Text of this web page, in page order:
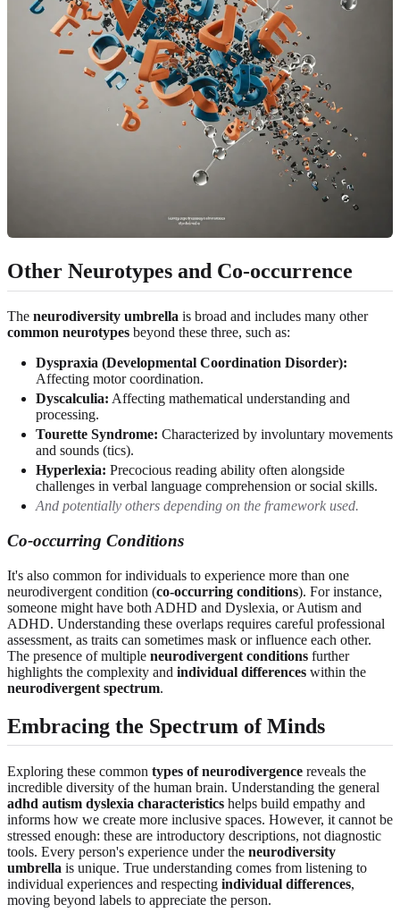
Other Neurotypes and Co-occurrence
The neurodiversity umbrella is broad and includes many other
common neurotypes beyond these three, such as:
Dyspraxia (Developmental Coordination Disorder):
Affecting motor coordination.
Dyscalculia: Affecting mathematical understanding and
processing.
Tourette Syndrome: Characterized by involuntary movements
and sounds (tics).
Hyperlexia: Precocious reading ability often alongside
challenges in verbal language comprehension or social skills.
And potentially others depending on the framework used.
Co-occurring Conditions
It's also common for individuals to experience more than one
neurodivergent condition (co-occurring conditions). For instance,
someone might have both ADHD and Dyslexia, or Autism and
ADHD. Understanding these overlaps requires careful professional
assessment, as traits can sometimes mask or influence each other.
The presence of multiple neurodivergent conditions further
highlights the complexity and individual differences within the
neurodivergent spectrum.
Embracing the Spectrum of Minds
Exploring these common types of neurodivergence reveals the
incredible diversity of the human brain. Understanding the general
adhd autism dyslexia characteristics helps build empathy and
informs how we create more inclusive spaces. However, it cannot be
stressed enough: these are introductory descriptions, not diagnostic
tools. Every person's experience under the neurodiversity
umbrella is unique. True understanding comes from listening to
individual experiences and respecting individual differences,
moving beyond labels to appreciate the person.